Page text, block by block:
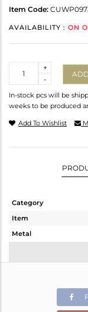
Item Code:
AVAILABILITY : ON
-
+
In-stock pcs will be
weeks to be produced
Add To Wishlist
Category
Item
Metal